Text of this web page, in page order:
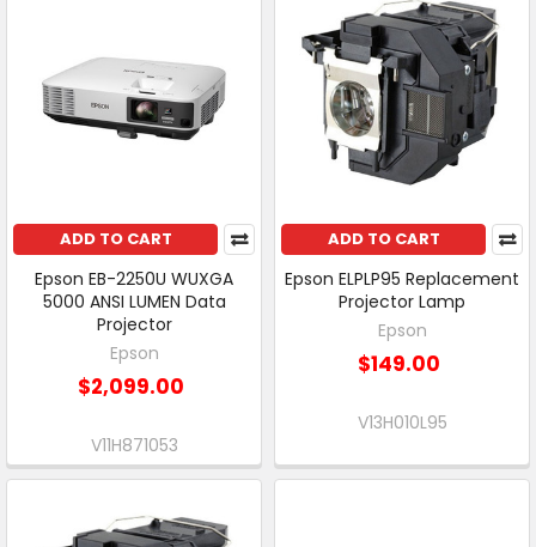
ADD TO CART
Epson EB-2250U WUXGA
5000 ANSI LUMEN Data
Projector
Epson
$2,099.00
V11H871053
ADD TO CART
Epson ELPLP95 Replacement
Projector Lamp
Epson
$149.00
V13H010L95